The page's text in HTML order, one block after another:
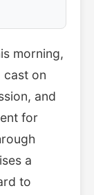
morning,
cast on
and
for
a
to